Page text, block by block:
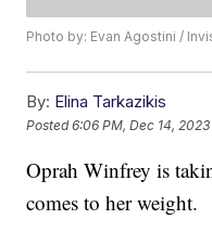
Photo by: Evan Agostini /
By: Elina Tarkazikis
Posted6:06 PM, Dec 14, 2023
Oprah Winfrey is
comes to her weight.